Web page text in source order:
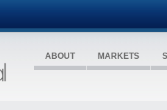
ABOUT MARKETS